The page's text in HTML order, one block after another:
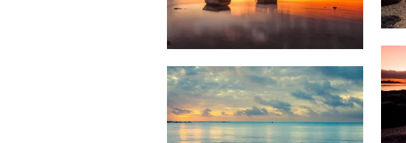
1,802
Weather
&
Clouds
Beach